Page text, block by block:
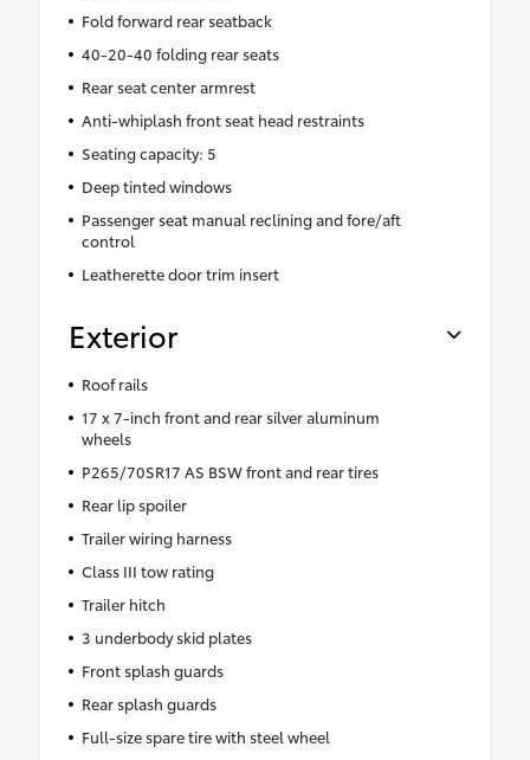
Fold forward rear seatback
40-20-40 folding rear seats
Rear seat center armrest
Anti-whiplash front seat head restraints
Seating capacity: 5
Deep tinted windows
Passenger seat manual reclining and fore/aft
control
Leatherette door trim insert
Exterior
Roof rails
17 x 7-inch front and rear silver aluminum
wheels
P265/70SR17 AS BSW front and rear tires
Rear lip spoiler
Trailer wiring harness
Class III tow rating
Trailer hitch
3 underbody skid plates
Front splash guards
Rear splash guards
Full-size spare tire with steel wheel